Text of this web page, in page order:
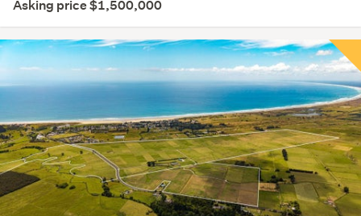
Asking price $1,500,000